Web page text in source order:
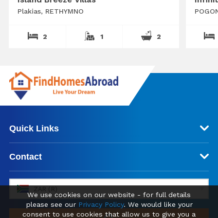
Plakias, RETHYMNO
2 1 2
Quick Links
Contact
We use cookies on our website - for full details
please see our Privacy Policy. We would like your
consent to use cookies that allow us to give you a